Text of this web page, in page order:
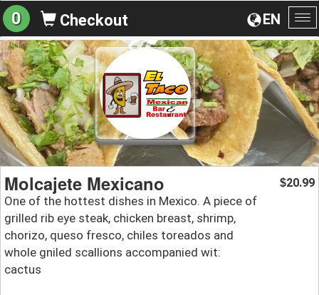
EN
0 Checkout
Molcajete Mexicano
One of the hottest dishes in Mexico. A piece of
grilled rib eye steak, chicken breast, shrimp,
chorizo, queso fresco, chiles toreados and
whole gniled scallions accompanied wit:
cactus
$20.99